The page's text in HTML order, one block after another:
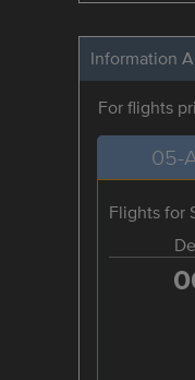
Information
For flights
05-
Flights for